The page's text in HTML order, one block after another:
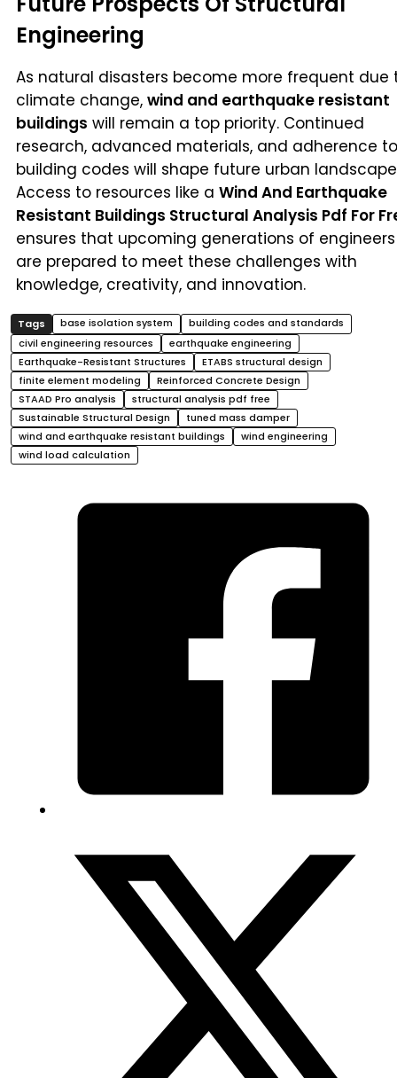
Engineering
As natural disasters become more frequent due
climate change, wind and earthquake resistant
buildings will remain a top priority. Continued
research, advanced materials, and adherence to
building codes will shape future urban
Access to resources like a Wind And Earthquake
Resistant Buildings Structural Analysis Pdf For
ensures that upcoming generations of engineers
are prepared to meet these challenges with
knowledge, creativity, and innovation.
base isolation system
building codes and standards
civil engineering resources
earthquake engineering
Earthquake-Resistant Structures
ETABS structural design
finite element modeling
Reinforced Concrete Design
STAAD Pro analysis
structural analysis pdf free
Sustainable Structural Design
tuned mass damper
wind and earthquake resistant buildings
wind engineering
wind load calculation